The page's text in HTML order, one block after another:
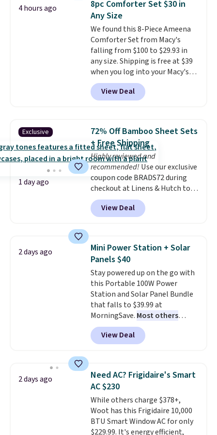
pickup. Otherwise, shipping adds
$8.95.
during the day and lighting up
at night with no wiring or
added electricity costs.Choose
from eight lighting modes,
including steady and twinkling
effects, to match everything
from everyday patio lighting to
parties and holiday gatherings.
Available in Bright White, Warm
fit your space.
4 hours ago
8pc Comforter Set $30 in
Any Size
We found this 8-Piece Ameena
Comforter Set from Macy's
falling from $100 to $29.93 in
any size. Shipping is free at $39
when you log into your Macy's
account, or it adds $10.95.
a floral pattern but if you
reverse it there's a stripe
pieces but the queen and king
has eight. It has solid reviews at
4.3 out of 5 stars.
View Deal
Exclusive
1 day ago
72% Off Bamboo Sheet Sets
+ Free Shipping
Highly reviewed and
recommended! Use our exclusive
coupon code BRADS72 during
checkout at Linens & Hutch to
save 72% on these Naturally-
Cooling Bamboo Sheet Sets.
Prices drop from $179-$300 to
discount we've ever seen on
these highly rated sheet sets.
Choose from sustainably
sourced linen-bamboo or rayon-
bamboo fabrics.Editor's note:
The linen-bamboo sets are my
favorite sheets ever.They’re
lightweight, breathable, and
get softer with every wash. As a
hot sleeper, I love that they
of warmth on cool nights.
View Deal
2 days ago
Mini Power Station + Solar
Panels $40
Stay powered up on the go with
this Portable 100W Power
Station and Solar Panel Bundle
that falls to $39.99 at
MorningSave. Most others
charge $60+. Shipping is free
when you sign into or create a
free account, select the $9.99
BDFREE at checkout. Whether
you're deep in the woods or
stuck at home when the power's
out, the included solar panels
give you access to electricity
wherever there's sun. The power
View Deal
2 days ago
Need AC? Frigidaire's Smart
AC $230
While others charge $378+,
Woot has this Frigidaire 10,000
BTU Smart Window AC for only
$229.99. It's energy efficient,